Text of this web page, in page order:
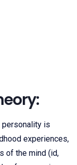
is
experiences,
of the mind (id,